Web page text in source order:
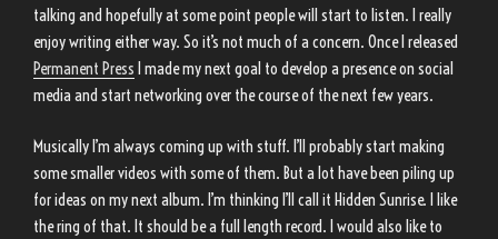
talking and hopefully at some point people will start to listen. I really
enjoy writing either way. So it’s not much of a concern. Once I released
Permanent Press I made my next goal to develop a presence on social
media and start networking over the course of the next few years.
Musically I’m always coming up with stuff. I’ll probably start making
some smaller videos with some of them. But a lot have been piling up
for ideas on my next album. I’m thinking I’ll call it Hidden Sunrise. I like
the ring of that. It should be a full length record. I would also like to